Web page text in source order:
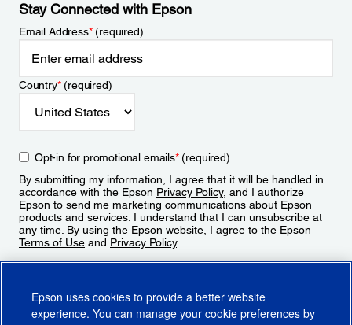
Stay Connected with Epson
Email Address*(required)
Country*(required)
Opt-in for promotional emails*(required)
By submitting my information, I agree that it will be handled in
accordance with the Epson Privacy Policy, and I authorize
Epson to send me marketing communications about Epson
products and services. I understand that I can unsubscribe at
any time. By using the Epson website, I agree to the Epson
Terms of Use and Privacy Policy.
Epson uses cookies to provide a better website
experience. You can manage your cookie preferences by